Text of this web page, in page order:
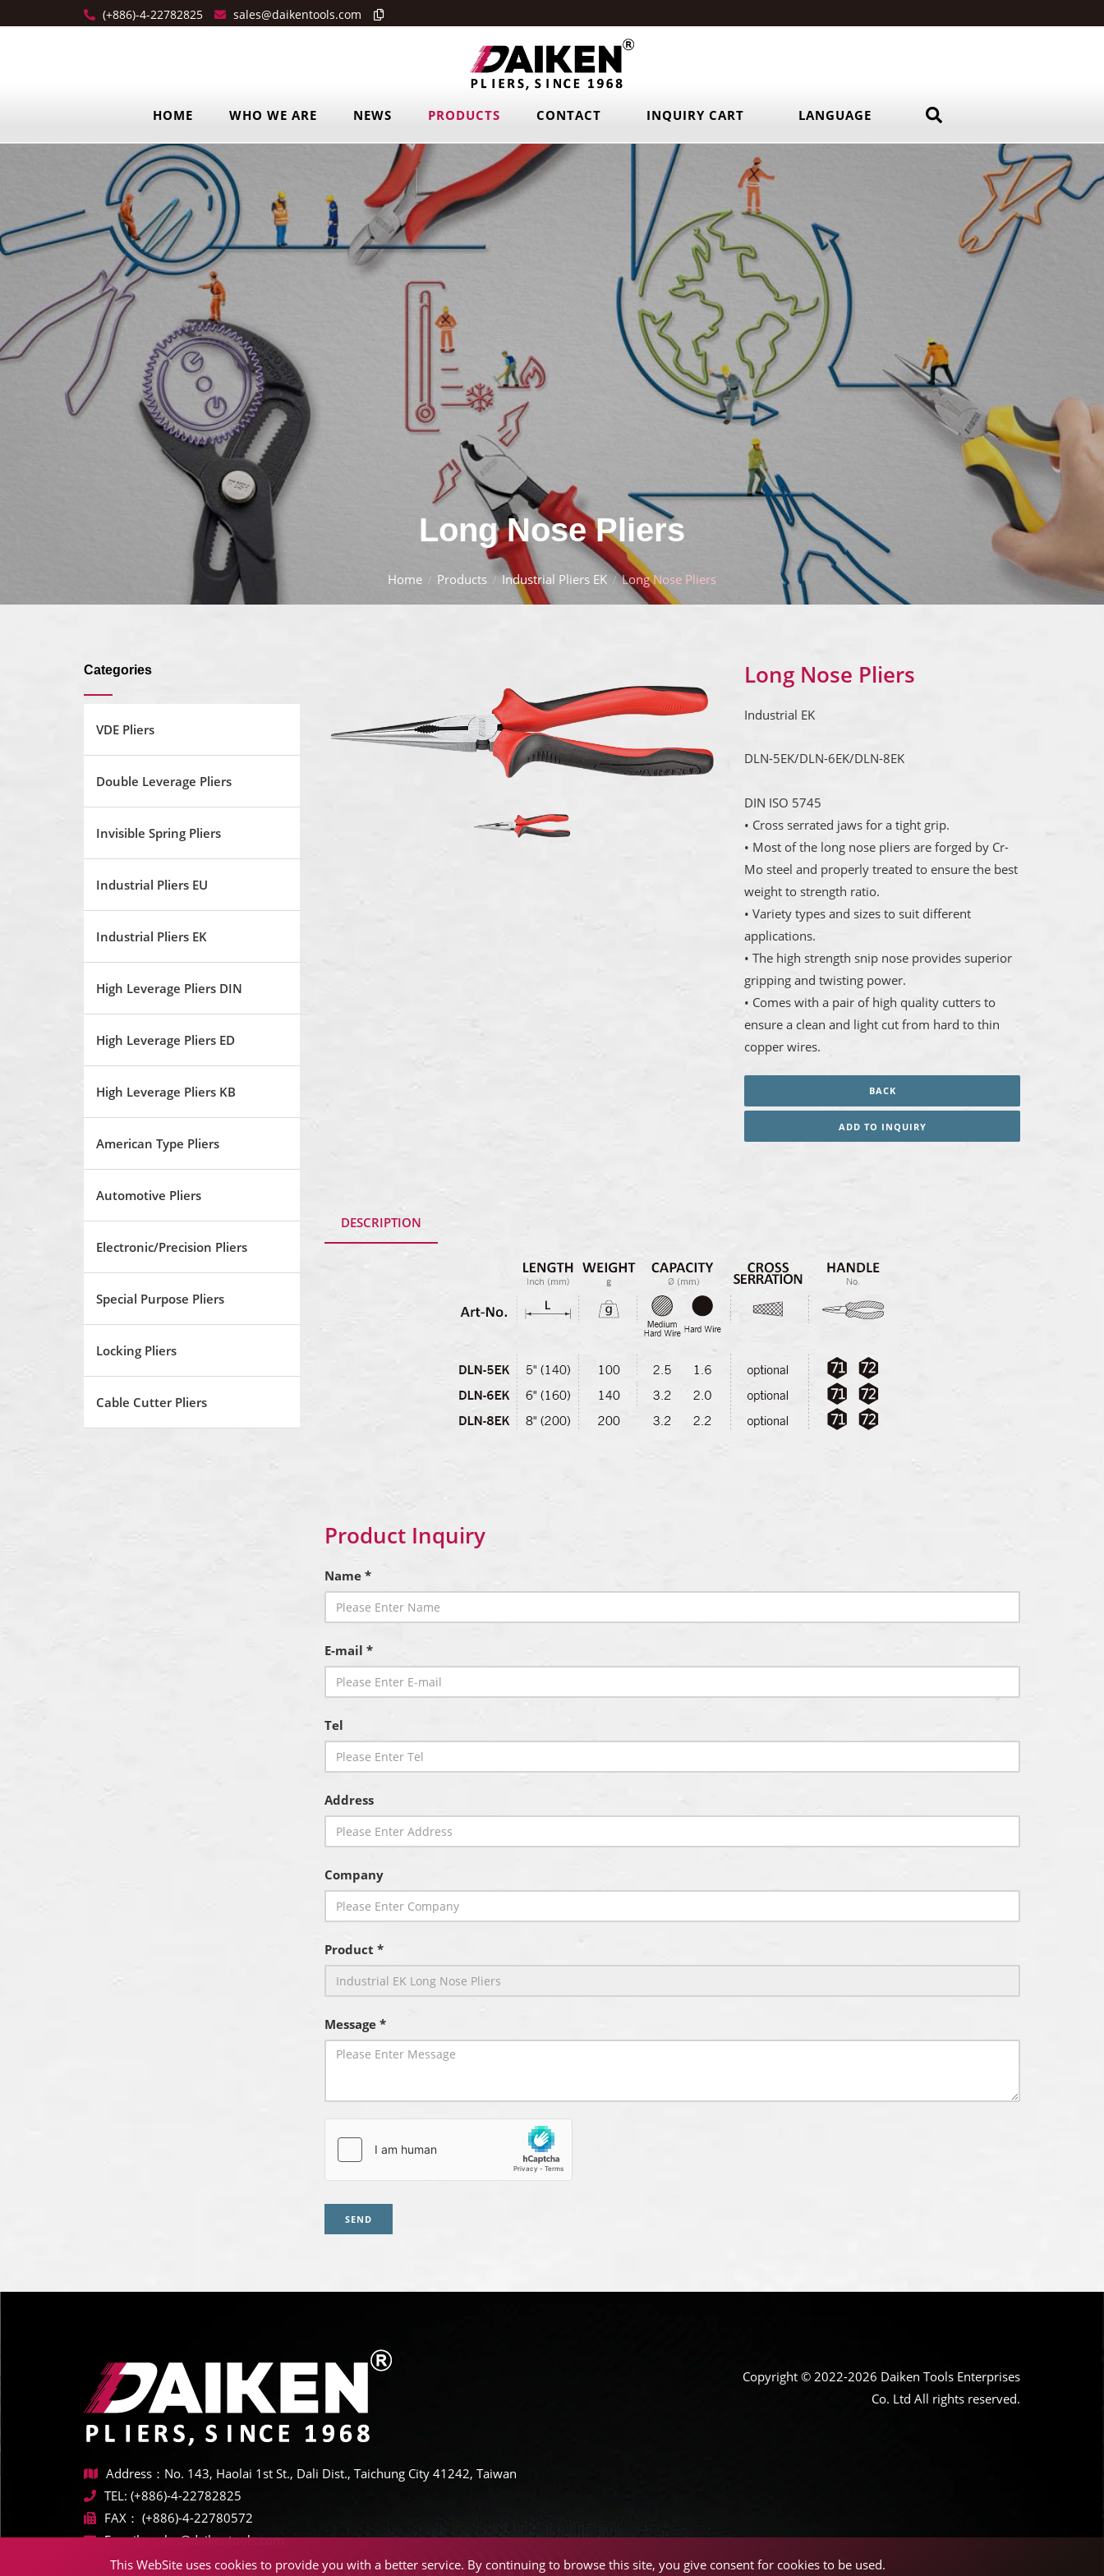
(+886)-4-22782825 sales@daikentools.com
HOME WHO WE ARE NEWS PRODUCTS CONTACT INQUIRY CART LANGUAGE
Long Nose Pliers
Home Products Industrial Pliers EK Long Nose Pliers
Categories
VDE Pliers
Double Leverage Pliers
Invisible Spring Pliers
Industrial Pliers EU
Industrial Pliers EK
High Leverage Pliers DIN
High Leverage Pliers ED
High Leverage Pliers KB
American Type Pliers
Automotive Pliers
Electronic/Precision Pliers
Special Purpose Pliers
Locking Pliers
Cable Cutter Pliers
Long Nose Pliers
Industrial EK
DLN-5EK/DLN-6EK/DLN-8EK
DIN ISO 5745
• Cross serrated jaws for a tight grip.
• Most of the long nose pliers are forged by Cr-
Mo steel and properly treated to ensure the best
weight to strength ratio.
• Variety types and sizes to suit different
applications.
• The high strength snip nose provides superior
gripping and twisting power.
• Comes with a pair of high quality cutters to
ensure a clean and light cut from hard to thin
copper wires.
BACK
ADD TO INQUIRY
DESCRIPTION
Product Inquiry
Name *
E-mail *
Tel
Address
Company
Product *
Message *
SEND
Address：No. 143, Haolai 1st St., Dali Dist., Taichung City 41242, Taiwan
TEL: (+886)-4-22782825
FAX： (+886)-4-22780572
E-mail：sales@daikentools.com
Copyright © 2022-2026 Daiken Tools Enterprises
Co. Ltd All rights reserved.
This WebSite uses cookies to provide you with a better service. By continuing to browse this site, you give consent for cookies to be used.